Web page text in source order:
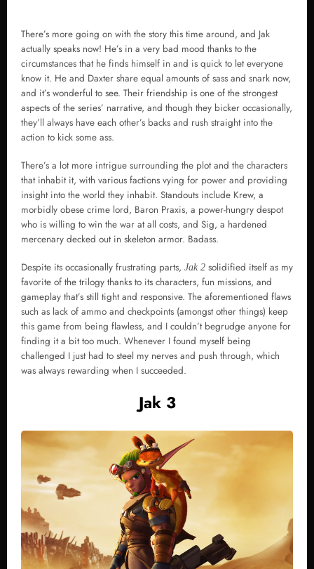
There’s more going on with the story this time around, and Jak
actually speaks now! He’s in a very bad mood thanks to the
circumstances that he finds himself in and is quick to let everyone
know it. He and Daxter share equal amounts of sass and snark now,
and it’s wonderful to see. Their friendship is one of the strongest
aspects of the series’ narrative, and though they bicker occasionally,
they’ll always have each other’s backs and rush straight into the
action to kick some ass.
There’s a lot more intrigue surrounding the plot and the characters
that inhabit it, with various factions vying for power and providing
insight into the world they inhabit. Standouts include Krew, a
morbidly obese crime lord, Baron Praxis, a power-hungry despot
who is willing to win the war at all costs, and Sig, a hardened
mercenary decked out in skeleton armor. Badass.
Despite its occasionally frustrating parts, Jak 2 solidified itself as my
favorite of the trilogy thanks to its characters, fun missions, and
gameplay that’s still tight and responsive. The aforementioned flaws
such as lack of ammo and checkpoints (amongst other things) keep
this game from being flawless, and I couldn’t begrudge anyone for
finding it a bit too much. Whenever I found myself being
challenged I just had to steel my nerves and push through, which
was always rewarding when I succeeded.
Jak 3